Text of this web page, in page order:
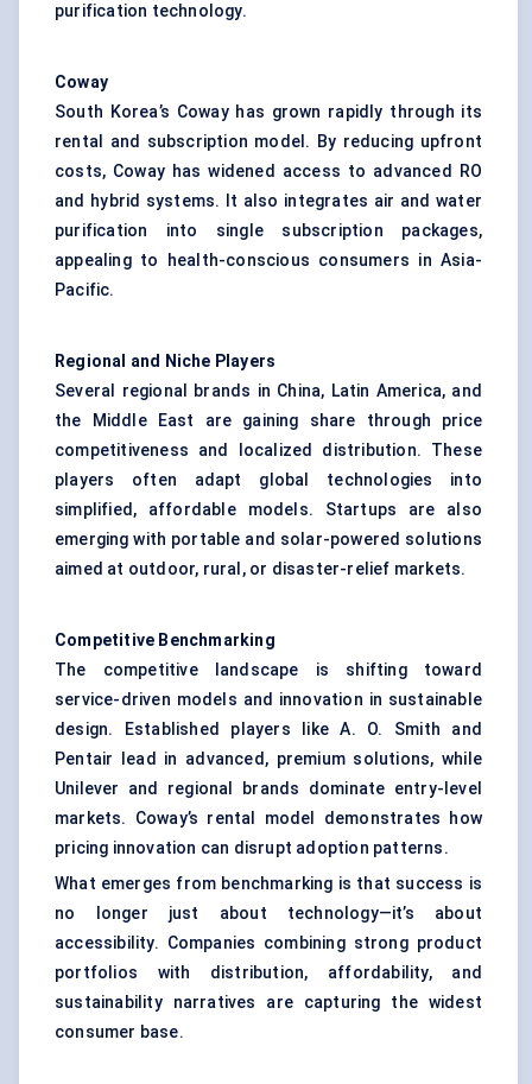
purification technology.
Coway
South Korea’s Coway has grown rapidly through its
rental and subscription model. By reducing upfront
costs, Coway has widened access to advanced RO
and hybrid systems. It also integrates air and water
purification into single subscription packages,
appealing to health-conscious consumers in Asia-
Pacific.
Regional and Niche Players
Several regional brands in China, Latin America, and
the Middle East are gaining share through price
competitiveness and localized distribution. These
players often adapt global technologies into
simplified, affordable models. Startups are also
emerging with portable and solar-powered solutions
aimed at outdoor, rural, or disaster-relief markets.
Competitive Benchmarking
The competitive landscape is shifting toward
service-driven models and innovation in sustainable
design. Established players like A. O. Smith and
Pentair lead in advanced, premium solutions, while
Unilever and regional brands dominate entry-level
markets. Coway’s rental model demonstrates how
pricing innovation can disrupt adoption patterns.
What emerges from benchmarking is that success is
no longer just about technology—it’s about
accessibility. Companies combining strong product
portfolios with distribution, affordability, and
sustainability narratives are capturing the widest
consumer base.